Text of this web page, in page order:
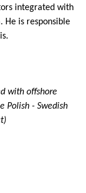
integrated with
He is responsible
with offshore
Polish - Swedish